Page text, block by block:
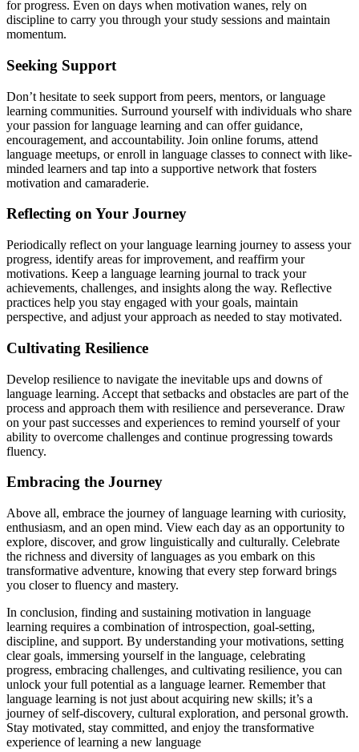
for progress. Even on days when motivation wanes, rely on
discipline to carry you through your study sessions and maintain
momentum.
Seeking Support
Don’t hesitate to seek support from peers, mentors, or language
learning communities. Surround yourself with individuals who share
your passion for language learning and can offer guidance,
encouragement, and accountability. Join online forums, attend
language meetups, or enroll in language classes to connect with like-
minded learners and tap into a supportive network that fosters
motivation and camaraderie.
Reflecting on Your Journey
Periodically reflect on your language learning journey to assess your
progress, identify areas for improvement, and reaffirm your
motivations. Keep a language learning journal to track your
achievements, challenges, and insights along the way. Reflective
practices help you stay engaged with your goals, maintain
perspective, and adjust your approach as needed to stay motivated.
Cultivating Resilience
Develop resilience to navigate the inevitable ups and downs of
language learning. Accept that setbacks and obstacles are part of the
process and approach them with resilience and perseverance. Draw
on your past successes and experiences to remind yourself of your
ability to overcome challenges and continue progressing towards
fluency.
Embracing the Journey
Above all, embrace the journey of language learning with curiosity,
enthusiasm, and an open mind. View each day as an opportunity to
explore, discover, and grow linguistically and culturally. Celebrate
the richness and diversity of languages as you embark on this
transformative adventure, knowing that every step forward brings
you closer to fluency and mastery.
In conclusion, finding and sustaining motivation in language
learning requires a combination of introspection, goal-setting,
discipline, and support. By understanding your motivations, setting
clear goals, immersing yourself in the language, celebrating
progress, embracing challenges, and cultivating resilience, you can
unlock your full potential as a language learner. Remember that
language learning is not just about acquiring new skills; it’s a
journey of self-discovery, cultural exploration, and personal growth.
Stay motivated, stay committed, and enjoy the transformative
experience of learning a new language